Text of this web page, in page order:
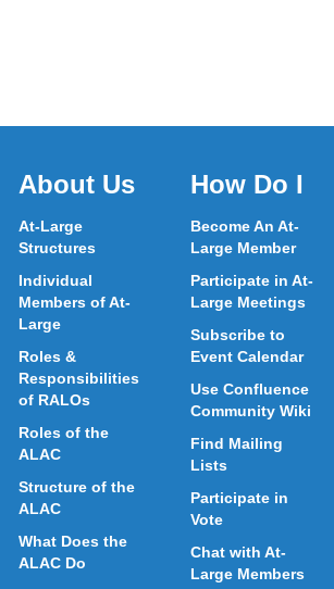
About Us
At-Large
Structures
Individual
Members of At-
Large
Roles &
Responsibilities
of RALOs
Roles of the
ALAC
Structure of the
ALAC
What Does the
ALAC Do
How Do I
Become An At-
Large Member
Participate in At-
Large Meetings
Subscribe to
Event Calendar
Use Confluence
Community Wiki
Find Mailing
Lists
Participate in
Vote
Chat with At-
Large Members